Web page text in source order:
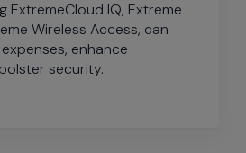
ExtremeCloud IQ, Extreme
Wireless Access, can
enhance
security.